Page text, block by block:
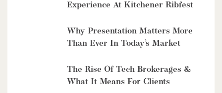
Experience At Kitchener Ribfest
Why Presentation Matters More
Than Ever In Today’s Market
The Rise Of Tech Brokerages &
What It Means For Clients